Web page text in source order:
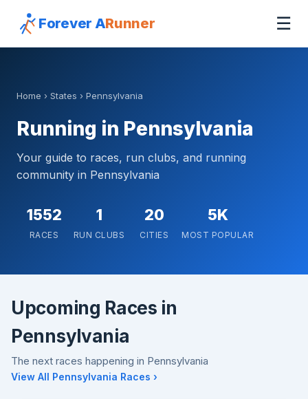
Forever ARunner ☰
Home › States › Pennsylvania
Running in Pennsylvania
Your guide to races, run clubs, and running
community in Pennsylvania
1552
RACES
1
RUN CLUBS
20
CITIES
5K
MOST POPULAR
Upcoming Races in
Pennsylvania
The next races happening in Pennsylvania
View All Pennsylvania Races ›